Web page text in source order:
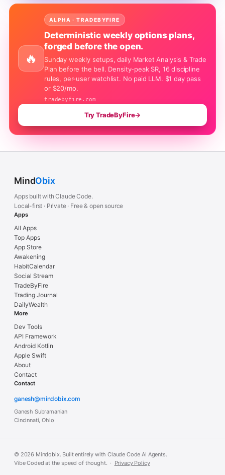
🔥
ALPHA · TRADEBYFIRE
Deterministic weekly options plans,
forged before the open.
Sunday weekly setups, daily Market Analysis & Trade
Plan before the bell. Density-peak SR, 16 discipline
rules, per-user watchlist. No paid LLM. $1 day pass
or $20/mo.
tradebyfire.com
Try TradeByFire→
MindObix
Apps built with Claude Code.
Local-first · Private · Free & open source
Apps
All Apps
Top Apps
App Store
Awakening
HabitCalendar
Social Stream
TradeByFire
Trading Journal
DailyWealth
More
Dev Tools
API Framework
Android Kotlin
Apple Swift
About
Contact
Contact
ganesh@mindobix.com
Ganesh Subramanian
Cincinnati, Ohio
© 2026 Mindobix. Built entirely with Claude Code AI Agents.
Vibe Coded at the speed of thought. · Privacy Policy